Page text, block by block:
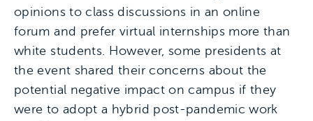
opinions to class discussions in an online
forum and prefer virtual internships more than
white students. However, some presidents at
the event shared their concerns about the
potential negative impact on campus if they
were to adopt a hybrid post-pandemic work